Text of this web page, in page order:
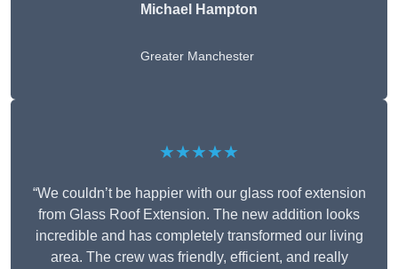
Michael Hampton
Greater Manchester
★★★★★
“We couldn’t be happier with our glass roof extension
from Glass Roof Extension. The new addition looks
incredible and has completely transformed our living
area. The crew was friendly, efficient, and really